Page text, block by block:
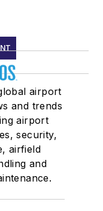
airport
and trends
airport
security,
airfield
and